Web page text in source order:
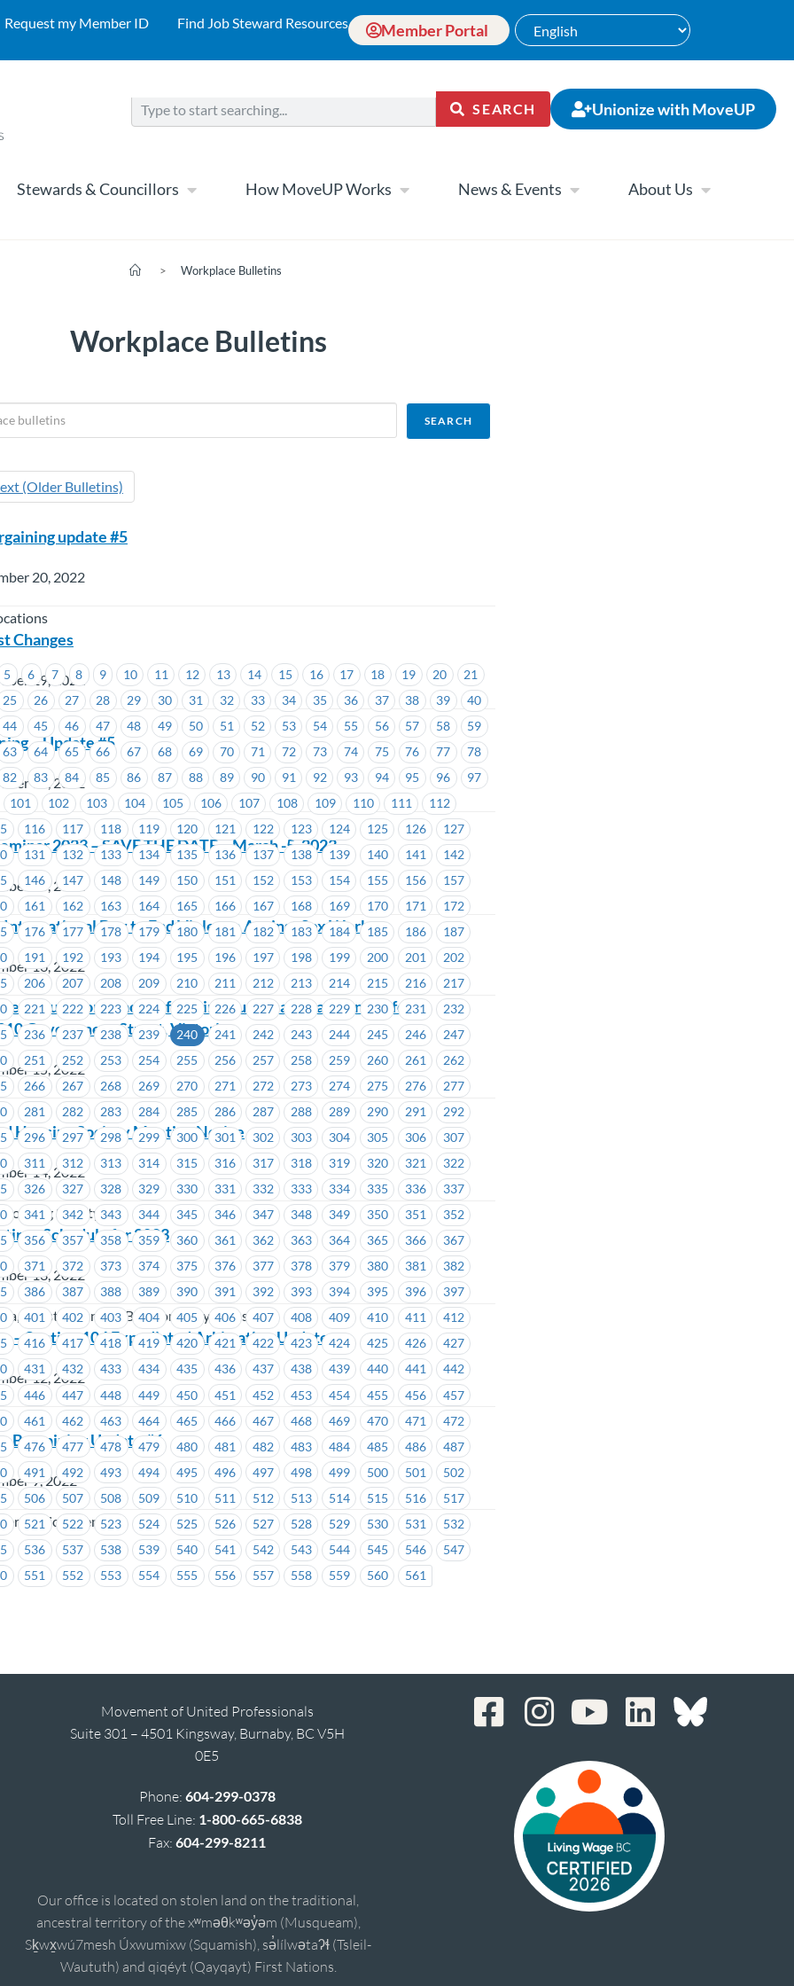
Request my Member ID Find Job Steward Resources Member Portal
SEARCH Unionize with MoveUP
Stewards & Councillors How MoveUP Works News & Events About Us
> Workplace Bulletins
Workplace Bulletins
(Older Bulletins)
5 6 7 8 9 10 11 12 13 14 15 16 17 18 19 20
21
25
26 27 28 29 30 31 32 33 34 35 36 37 38 39
40
44
45 46 47 48 49 50 51 52 53 54 55 56 57 58
59
63
64 65 66 67 68 69 70 71 72 73 74 75 76 77
78
82
83 84 85 86 87 88 89 90 91 92 93 94 95 96
97
101
102 103 104 105 106 107 108 109 110 111
112
116 117 118 119 120 121 122 123 124 125 126
127
131 132 133 134 135 136 137 138 139 140 141
142
146 147 148 149 150 151 152 153 154 155 156
157
161 162 163 164 165 166 167 168 169 170 171
172
176 177 178 179 180 181 182 183 184 185 186
187
191 192 193 194 195 196 197 198 199 200 201
202
206 207 208 209 210 211 212 213 214 215 216
217
221 222 223 224 225 226 227 228 229 230 231
232
236 237 238 239 240 241 242 243 244 245 246
247
251 252 253 254 255 256 257 258 259 260 261
262
266 267 268 269 270 271 272 273 274 275 276
277
281 282 283 284 285 286 287 288 289 290 291
292
296 297 298 299 300 301 302 303 304 305 306
307
311 312 313 314 315 316 317 318 319 320 321
322
326 327 328 329 330 331 332 333 334 335 336
337
341 342 343 344 345 346 347 348 349 350 351
352
356 357 358 359 360 361 362 363 364 365 366
367
371 372 373 374 375 376 377 378 379 380 381
382
386 387 388 389 390 391 392 393 394 395 396
397
401 402 403 404 405 406 407 408 409 410 411
412
416 417 418 419 420 421 422 423 424 425 426
427
431 432 433 434 435 436 437 438 439 440 441
442
446 447 448 449 450 451 452 453 454 455 456
457
461 462 463 464 465 466 467 468 469 470 471
472
476 477 478 479 480 481 482 483 484 485 486
487
491 492 493 494 495 496 497 498 499 500 501
502
506 507 508 509 510 511 512 513 514 515 516
517
521 522 523 524 525 526 527 528 529 530 531
532
536 537 538 539 540 541 542 543 544 545 546
547
551 552 553 554 555 556 557 558 559 560 561
update #5
20, 2022
Changes
19, 2022
– Update #5
19, 2022
2023 – SAVE THE DATE – March -5, 2023
16, 2022
Day to End Violence Against Sex Workers
16, 2022
Your Workplace Safe: Join Your Local Health and Safety
Government Street, Victoria
15, 2022
Housing Society Meeting Notice
14, 2022
Society
Schedule for 2023
13, 2022
Coast Mountain Bus Company, TransLink
– Section 104 Expediated Arbitration Update
12, 2022
Bargaining Update #6
9, 2022
Services Centres
Movement of United Professionals
Suite 301 – 4501 Kingsway, Burnaby, BC V5H
0E5
Phone: 604-299-0378
Toll Free Line: 1-800-665-6838
Fax:604-299-8211
Our office is located on stolen land on the traditional,
ancestral territory of the xʷməθkʷəy̓əm (Musqueam),
Sḵwx̱wú7mesh Úxwumixw (Squamish), sə̓lílwətaʔɬ (Tsleil-
Waututh) and qiqéyt (Qayqayt) First Nations.